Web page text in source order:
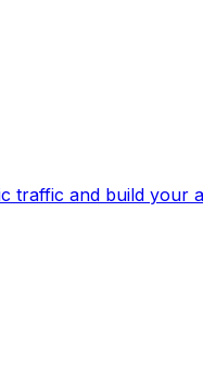
traffic and build your